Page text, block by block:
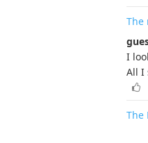
The
I
All I
The